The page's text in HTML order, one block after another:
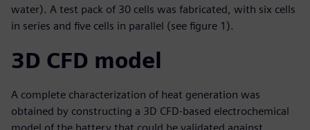
water). A test pack of 30 cells was fabricated, with six cells
in series and five cells in parallel (see figure 1).
3D CFD model
A complete characterization of heat generation was
obtained by constructing a 3D CFD-based electrochemical
model of the battery that could be validated against